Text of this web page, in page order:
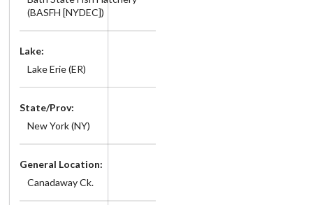
(BASFH [NYDEC])
Lake:
Lake Erie (ER)
State/Prov:
New York (NY)
General Location:
Canadaway Ck.